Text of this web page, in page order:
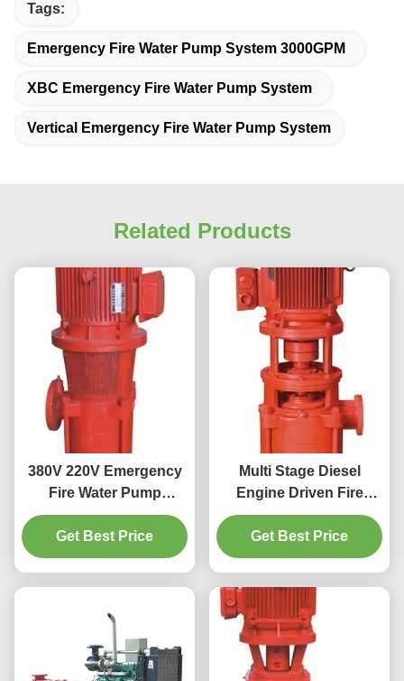
Tags:
Emergency Fire Water Pump System 3000GPM
XBC Emergency Fire Water Pump System
Vertical Emergency Fire Water Pump System
Related Products
380V 220V Emergency
Fire Water Pump
System 50HZ 60HZ Fire
Fighting Foam Pump
Get Best Price
Multi Stage Diesel
Engine Driven Fire
Water Pump 90KW
XBD-GDL
Get Best Price